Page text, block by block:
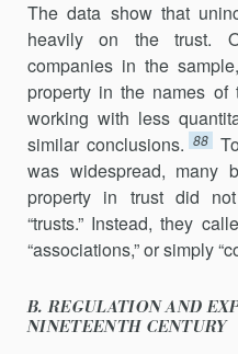
The data show that
heavily on the trust.
companies in the
property in the names of
working with less
similar conclusions. 88
was widespread, many
property in trust did
“trusts.” Instead, they
“associations,” or simply
B. REGULATION AND
NINETEENTH CENTURY